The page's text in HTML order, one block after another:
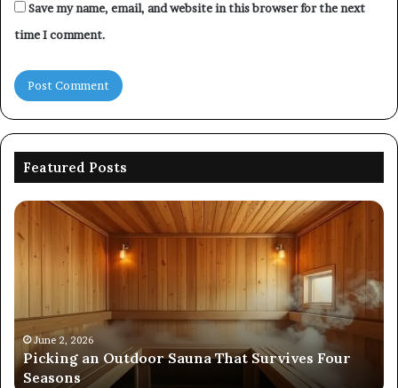
Save my name, email, and website in this browser for the next
time I comment.
Featured Posts
Survives Four
Commercial
Performance
Evaluation
8667961592,
914298614,
242230,
925173829,
570006913,
December 19, 2025
Commercial Performance
8667961592, 914298614,
570006913, 5623150021